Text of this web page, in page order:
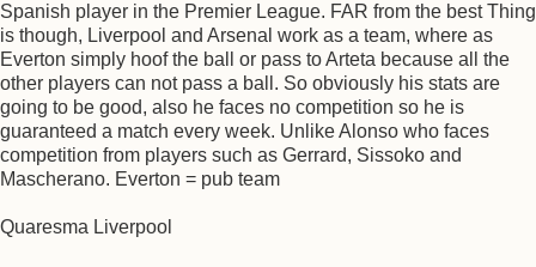
Spanish player in the Premier League. FAR from the best Thing
is though, Liverpool and Arsenal work as a team, where as
Everton simply hoof the ball or pass to Arteta because all the
other players can not pass a ball. So obviously his stats are
going to be good, also he faces no competition so he is
guaranteed a match every week. Unlike Alonso who faces
competition from players such as Gerrard, Sissoko and
Mascherano. Everton = pub team
Quaresma Liverpool